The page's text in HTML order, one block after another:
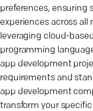
preferences, ensuring
experiences across all
leveraging cloud-
programming
app development
requirements and
app development
transform your